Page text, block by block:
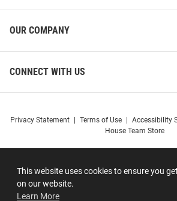
This website uses cookies to ensure you
on our website.
Learn More
OUR COMPANY
CONNECT WITH US
Privacy Statement Terms of Use Accessibility
House Team Store